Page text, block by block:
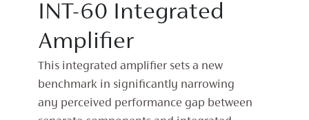
INT-60 Integrated
Amplifier
This integrated amplifier sets a new
benchmark in significantly narrowing
any perceived performance gap between